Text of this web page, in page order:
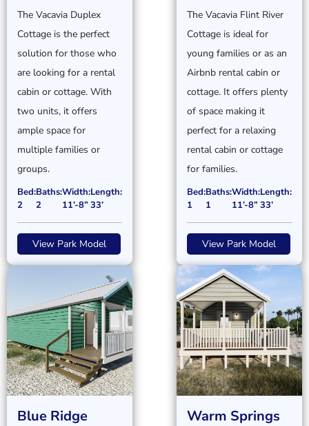
The Vacavia Duplex
Cottage is the perfect
solution for those who
are looking for a rental
cabin or cottage. With
two units, it offers
ample space for
multiple families or
groups.
Bed:
2
Baths:
2
Width:
11’-8”
Length:
33’
View Park Model
The Vacavia Flint River
Cottage is ideal for
young families or as an
Airbnb rental cabin or
cottage. It offers plenty
of space making it
perfect for a relaxing
rental cabin or cottage
for families.
Bed:
1
Baths:
1
Width:
11’-8”
Length:
33’
View Park Model
Blue Ridge
Warm Springs